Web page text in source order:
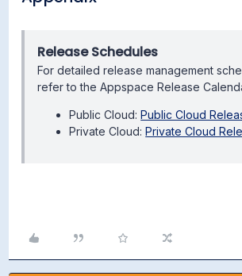
Release Schedules
For detailed release management
refer to the Appspace Release
Public Cloud:Public Cloud
Private Cloud:Private Cloud